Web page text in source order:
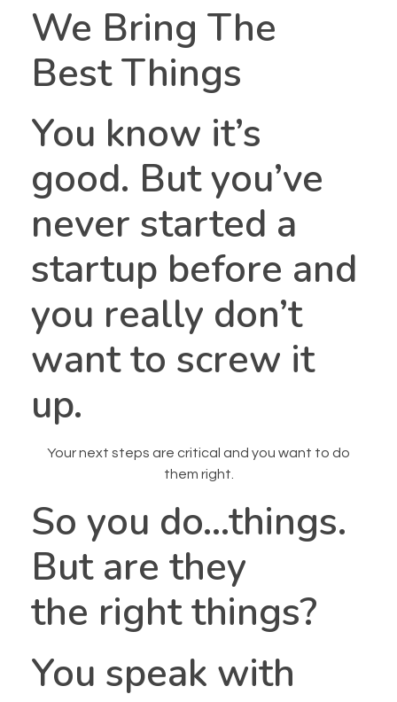
StartUP Siler
Building Siler City
We Bring The
Best Things
You know it’s
good. But you’ve
never started a
startup before and
you really don’t
want to screw it
up.
Your next steps are critical and you want to do
them right.
So you do…things.
But are they
the right things?
You speak with